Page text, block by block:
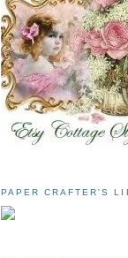
PAPER CRAFTER'S